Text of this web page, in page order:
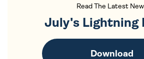
Read The Latest
July's Lightning
Download